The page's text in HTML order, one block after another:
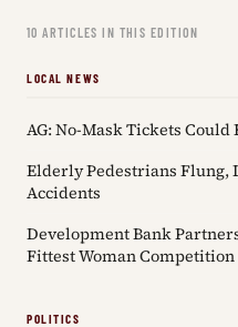
10 ARTICLES IN THIS EDITION
LOCAL NEWS
AG: No-Mask Tickets
Elderly Pedestrians Flung,
Accidents
Development Bank
Fittest Woman Competition
POLITICS